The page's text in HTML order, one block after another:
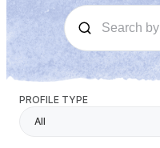
PROFILE TYPE
All